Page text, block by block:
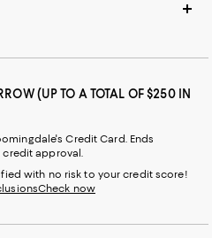
(UP TO A TOTAL OF $250 IN
Credit Card. Ends
credit approval.
with no risk to your credit score!
Check now